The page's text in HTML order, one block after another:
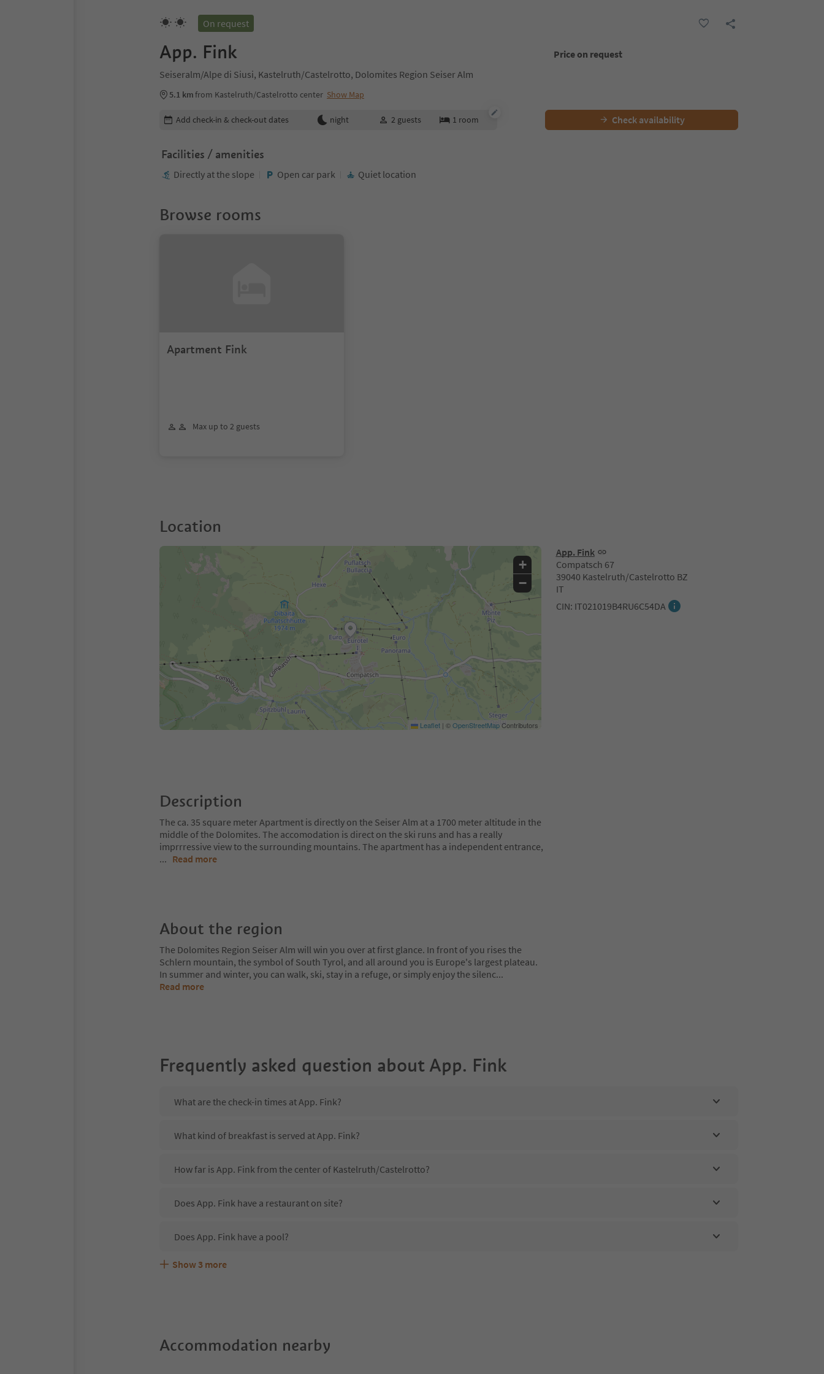
On request
App. Fink
Seiseralm/Alpe di Siusi, Kastelruth/Castelrotto, Dolomites Region Seiser Alm
5.1 kmfrom Kastelruth/Castelrotto center Show Map
Price on request
Edit booking details
Add check-in & check-out dates night 2 guests 1 room Check availability
Facilities / amenities
Directly at the slope Open car park Quiet location
Browse rooms
Apartment Fink
Max up to 2 guests
Location
App. Fink
Compatsch 67
39040 Kastelruth/Castelrotto BZ
IT
CIN: IT021019B4RU6C54DA
+
−
Leaflet | ©OpenStreetMapContributors
Description
The ca. 35 square meter Apartment is directly on the Seiser Alm at a 1700 meter altitude in the
middle of the Dolomites. The accomodation is direct on the ski runs and has a really
imprrressive view to the surrounding mountains. The apartment has a independent entrance,
... Read more
About the region
The Dolomites Region Seiser Alm will win you over at first glance. In front of you rises the
Schlern mountain, the symbol of South Tyrol, and all around you is Europe's largest plateau.
In summer and winter, you can walk, ski, stay in a refuge, or simply enjoy the silenc...
Read more
Frequently asked question about App. Fink
What are the check-in times at App. Fink?
What kind of breakfast is served at App. Fink?
How far is App. Fink from the center of Kastelruth/Castelrotto?
Does App. Fink have a restaurant on site?
Does App. Fink have a pool?
Are pets allowed at the App. Fink?
What kind of services does App. Fink offer?
Does App. Fink offer the Suedtirol Guestpass?
Show 3 more
Accommodation nearby